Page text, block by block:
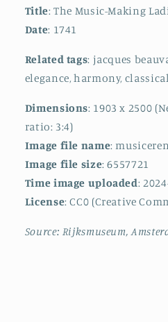
Title: The Music-Making
Date: 1741
Related tags: jacques
elegance, harmony,
Dimensions: 1903 x 2500
ratio: 3:4)
Image file name:
Image file size: 6557721
Time image uploaded:
License: CC0 (Creative
Source: Rijksmuseum,